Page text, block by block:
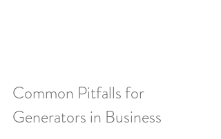
Common Pitfalls for
Generators in Business